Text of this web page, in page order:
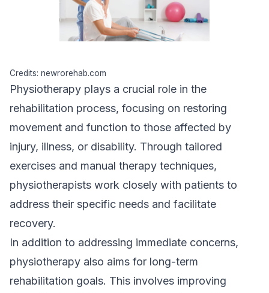
Credits: newrorehab.com
Physiotherapy plays a crucial role in the
rehabilitation process, focusing on restoring
movement and function to those affected by
injury, illness, or disability. Through tailored
exercises and manual therapy techniques,
physiotherapists work closely with patients to
address their specific needs and facilitate
recovery.
In addition to addressing immediate concerns,
physiotherapy also aims for long-term
rehabilitation goals. This involves improving